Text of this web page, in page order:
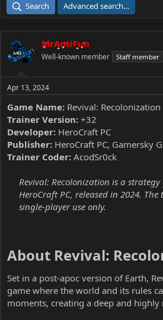
a
e
r
e
Search Advanced search…
MrAntiFun
Well-known member Staff member
Apr 13, 2024
Game Name: Revival: Recolonization
Trainer Version: +32
Developer: HeroCraft PC
Publisher: HeroCraft PC, Gamersky
Trainer Coder: AcodSr0ck
Revival: Recolonization is a
HeroCraft PC, released in 2024.
single-player use only.
About Revival:
Set in a post-apoc version of Earth,
game where the world and its rules
moments, creating a deep and highly